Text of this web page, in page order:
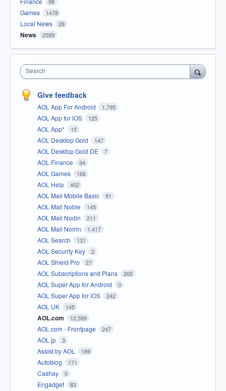
98
Games 1478
Local News 28
News 2589
Search
Give feedback
AOL App For Android 1,795
AOL App for iOS 125
AOL App* 15
AOL Desktop Gold 147
AOL Desktop Gold DE 7
AOL Finance 34
AOL Games 166
AOL Help 402
AOL Mail Mobile Basic 91
AOL Mail Noble 145
AOL Mail Nodin 211
AOL Mail Norrin 1,417
AOL Search 131
AOL Security Key 2
AOL Shield Pro 27
AOL Subscriptions and Plans 265
AOL Super App for Android 0
AOL Super App for iOS 242
AOL UK 145
AOL.com 12,599
AOL.com - Frontpage 247
AOL.jp 3
Assist by AOL 189
Autoblog 171
Cashay 0
Engadget 83